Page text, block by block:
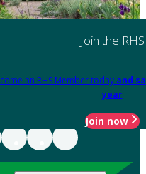
Join the RHS
an RHS Member today and
year
Join now